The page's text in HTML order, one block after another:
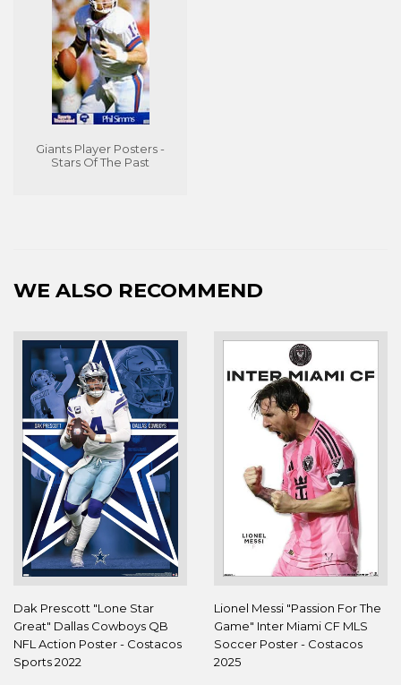
Giants Player Posters -
Stars Of The Past
WE ALSO RECOMMEND
Dak Prescott "Lone Star
Great" Dallas Cowboys QB
NFL Action Poster - Costacos
Sports 2022
Lionel Messi "Passion For The
Game" Inter Miami CF MLS
Soccer Poster - Costacos
2025